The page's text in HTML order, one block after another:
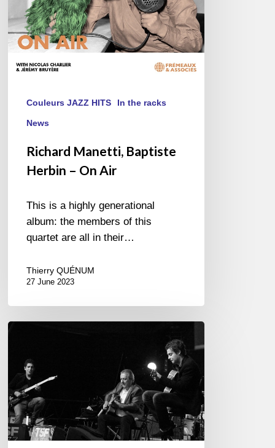
Couleurs JAZZ HITS In the racks
News
Richard Manetti, Baptiste
Herbin – On Air
This is a highly generational
album: the members of this
quartet are all in their…
Thierry QUÉNUM
27 June 2023
Portfolio
2015
Festival
Django
–
Samois